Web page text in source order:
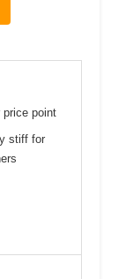
price point
stiff for